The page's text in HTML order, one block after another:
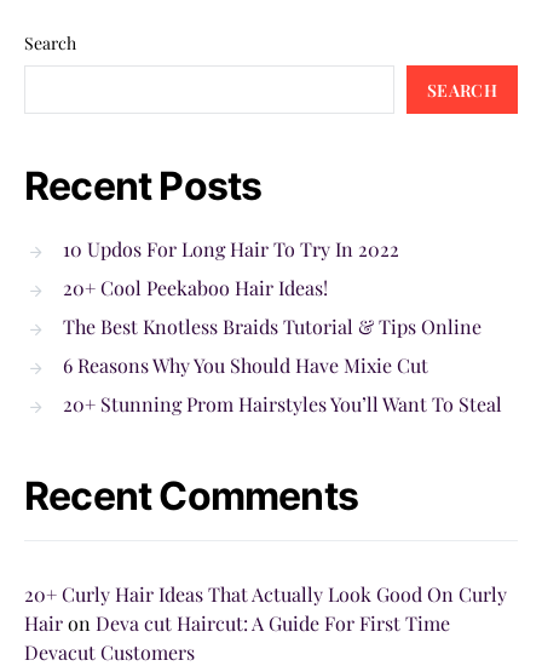
Search
SEARCH
Recent Posts
10 Updos For Long Hair To Try In 2022
20+ Cool Peekaboo Hair Ideas!
The Best Knotless Braids Tutorial & Tips Online
6 Reasons Why You Should Have Mixie Cut
20+ Stunning Prom Hairstyles You’ll Want To Steal
Recent Comments
20+ Curly Hair Ideas That Actually Look Good On Curly
Hairon Deva cut Haircut: A Guide For First Time
Devacut Customers